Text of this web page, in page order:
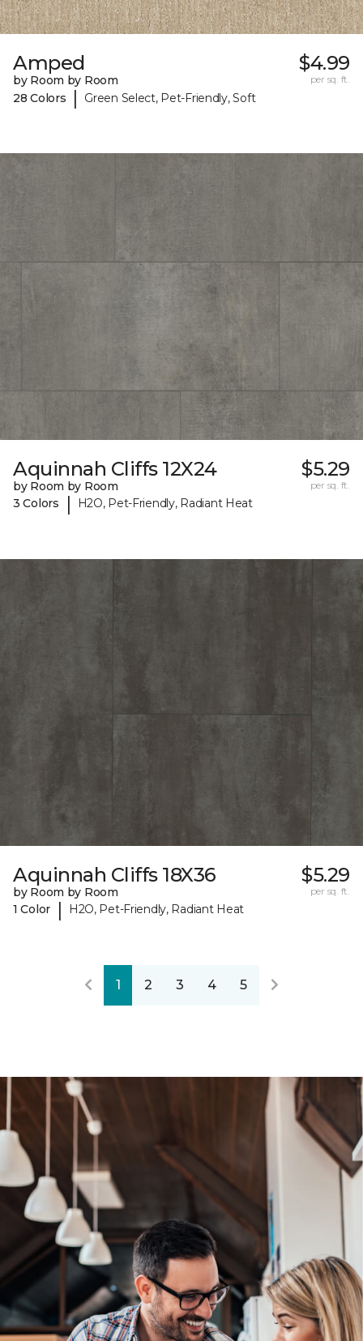
Amped
by Room by Room
28 Colors
| Green Select, Pet-Friendly, Soft
$4.99
per sq. ft.
Aquinnah Cliffs 12X24
by Room by Room
3 Colors
| H2O, Pet-Friendly, Radiant Heat
$5.29
per sq. ft.
Aquinnah Cliffs 18X36
by Room by Room
1 Color
| H2O, Pet-Friendly, Radiant Heat
$5.29
per sq. ft.
1 2 3 4 5